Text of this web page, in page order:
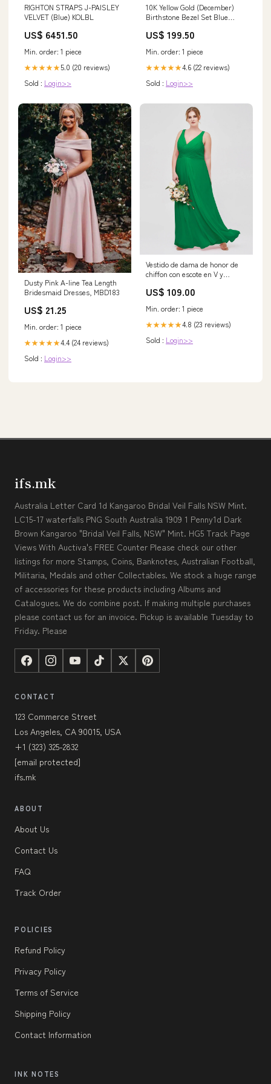
RIGHTON STRAPS J-PAISLEY
VELVET (Blue) KOLBL
US$ 6451.50
Min. order: 1 piece
★★★★★5.0 (20 reviews)
Sold : Login>>
10K Yellow Gold (December)
Birthstone Bezel Set Blue
US$ 199.50
Min. order: 1 piece
★★★★★4.6 (22 reviews)
Sold : Login>>
Dusty Pink A-line Tea Length
Bridesmaid Dresses, MBD183
US$ 21.25
Min. order: 1 piece
★★★★★4.4 (24 reviews)
Sold : Login>>
Vestido de dama de honor de
chiffon con escote en V y
Tallas Grandes swatch_hidden
US$ 109.00
Min. order: 1 piece
★★★★★4.8 (23 reviews)
Sold : Login>>
ifs.mk
Australia Letter Card 1d Kangaroo Bridal Veil Falls NSW Mint.
LC15-17 waterfalls PNG South Australia 1909 1 Penny1d Dark
Brown Kangaroo "Bridal Veil Falls, NSW" Mint. HG5 Track Page
Views With Auctiva's FREE Counter Please check our other
listings for more Stamps, Coins, Banknotes, Australian Football,
Militaria, Medals and other Collectables. We stock a huge range
of accessories for these products including Albums and
Catalogues. We do combine post. If making multiple purchases
please contact us for an invoice. Pickup is available Tuesday to
Friday. Please
CONTACT
123 Commerce Street
Los Angeles, CA 90015, USA
+1 (323) 325-2832
[email protected]
ifs.mk
ABOUT
About Us
Contact Us
FAQ
Track Order
POLICIES
Refund Policy
Privacy Policy
Terms of Service
Shipping Policy
Contact Information
INK NOTES